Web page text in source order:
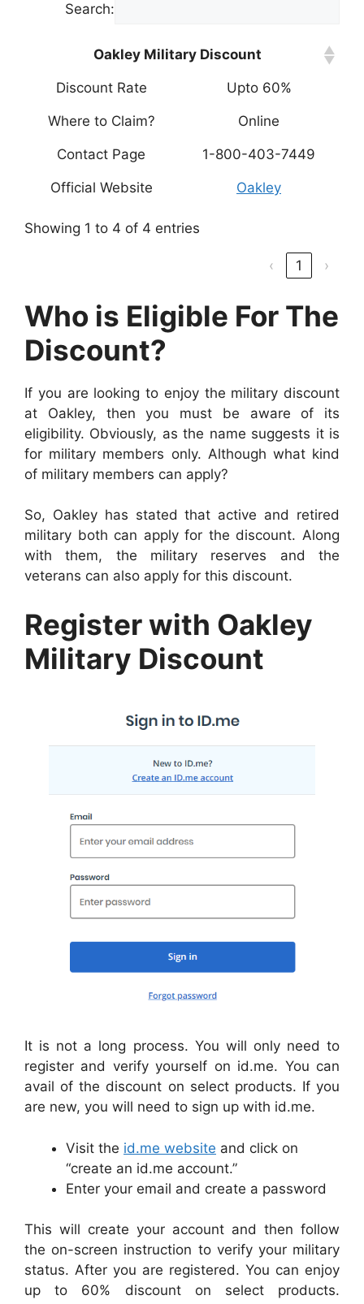
Search:
Oakley Military Discount
Discount Rate Upto 60%
Where to Claim? Online
Contact Page 1-800-403-7449
Official Website Oakley
Showing 1 to 4 of 4 entries
‹ 1 ›
Who is Eligible For The
Discount?
If you are looking to enjoy the military discount
at Oakley, then you must be aware of its
eligibility. Obviously, as the name suggests it is
for military members only. Although what kind
of military members can apply?
So, Oakley has stated that active and retired
military both can apply for the discount. Along
with them, the military reserves and the
veterans can also apply for this discount.
Register with Oakley
Military Discount
It is not a long process. You will only need to
register and verify yourself on id.me. You can
avail of the discount on select products. If you
are new, you will need to sign up with id.me.
Visit the id.me website and click on
“create an id.me account.”
Enter your email and create a password
This will create your account and then follow
the on-screen instruction to verify your military
status. After you are registered. You can enjoy
up to 60% discount on select products.